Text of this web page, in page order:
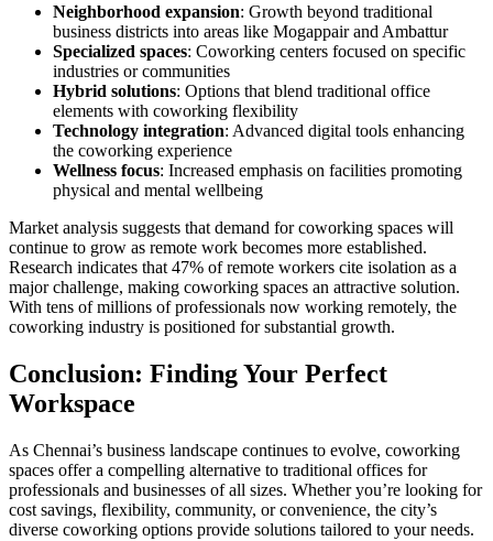
Neighborhood expansion: Growth beyond traditional
business districts into areas like Mogappair and Ambattur
Specialized spaces: Coworking centers focused on specific
industries or communities
Hybrid solutions: Options that blend traditional office
elements with coworking flexibility
Technology integration: Advanced digital tools enhancing
the coworking experience
Wellness focus: Increased emphasis on facilities promoting
physical and mental wellbeing
Market analysis suggests that demand for coworking spaces will
continue to grow as remote work becomes more established.
Research indicates that 47% of remote workers cite isolation as a
major challenge, making coworking spaces an attractive solution.
With tens of millions of professionals now working remotely, the
coworking industry is positioned for substantial growth.
Conclusion: Finding Your Perfect
Workspace
As Chennai’s business landscape continues to evolve, coworking
spaces offer a compelling alternative to traditional offices for
professionals and businesses of all sizes. Whether you’re looking for
cost savings, flexibility, community, or convenience, the city’s
diverse coworking options provide solutions tailored to your needs.